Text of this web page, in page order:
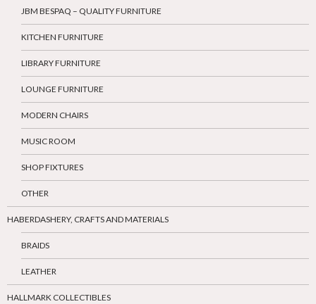
JBM BESPAQ – QUALITY FURNITURE
KITCHEN FURNITURE
LIBRARY FURNITURE
LOUNGE FURNITURE
MODERN CHAIRS
MUSIC ROOM
SHOP FIXTURES
OTHER
HABERDASHERY, CRAFTS AND MATERIALS
BRAIDS
LEATHER
HALLMARK COLLECTIBLES